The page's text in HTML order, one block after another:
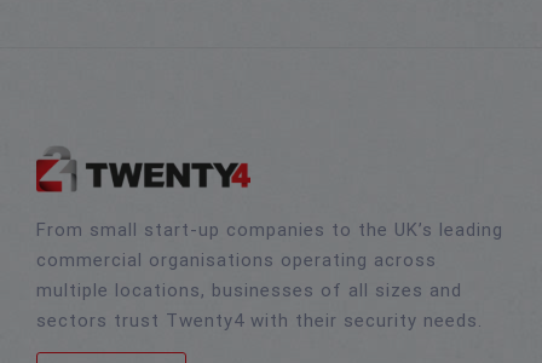
From small start-up companies to the UK’s leading
commercial organisations operating across
multiple locations, businesses of all sizes and
sectors trust Twenty4 with their security needs.